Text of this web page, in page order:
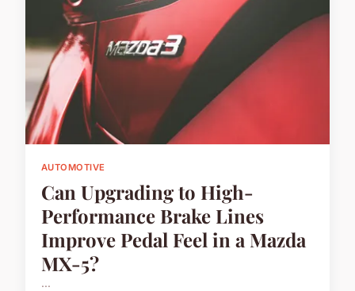
AUTOMOTIVE
Can Upgrading to High-
Performance Brake Lines
Improve Pedal Feel in a Mazda
MX-5?
...